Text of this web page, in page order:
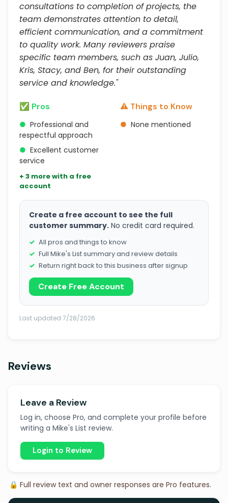
consultations to completion of projects, the
team demonstrates attention to detail,
efficient communication, and a commitment
to quality work. Many reviewers praise
specific team members, such as Juan, Julio,
Kris, Stacy, and Ben, for their outstanding
service and knowledge."
✅ Pros
● Professional and
respectful approach
● Excellent customer
service
+ 3 more with a free
account
⚠️ Things to Know
● None mentioned
Create a free account to see the full
customer summary. No credit card required.
All pros and things to know
Full Mike's List summary and review details
Return right back to this business after signup
Create Free Account
Last updated 7/28/2026
Reviews
Leave a Review
Log in, choose Pro, and complete your profile before
writing a Mike's List review.
Login to Review
🔒 Full review text and owner responses are Pro features.